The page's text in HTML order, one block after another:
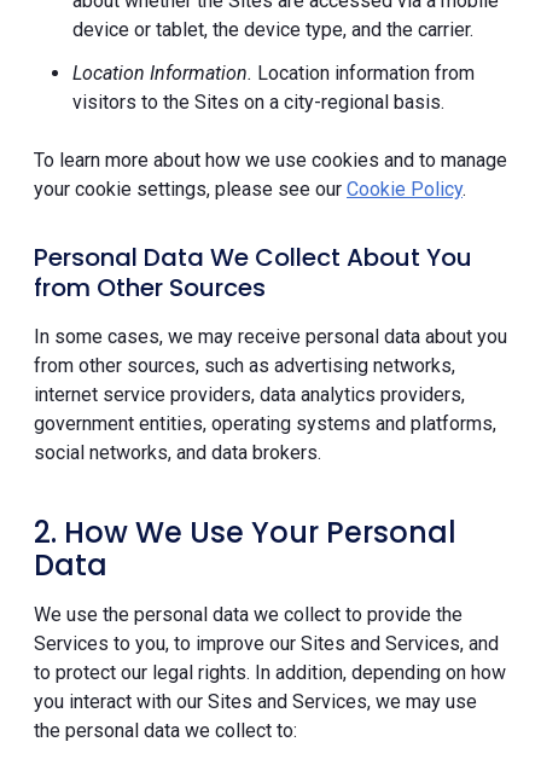
device or tablet, the device type, and the carrier.
Location Information. Location information from
visitors to the Sites on a city-regional basis.
To learn more about how we use cookies and to manage
your cookie settings, please see our Cookie Policy.
Personal Data We Collect About You
from Other Sources
In some cases, we may receive personal data about you
from other sources, such as advertising networks,
internet service providers, data analytics providers,
government entities, operating systems and platforms,
social networks, and data brokers.
2. How We Use Your Personal
Data
We use the personal data we collect to provide the
Services to you, to improve our Sites and Services, and
to protect our legal rights. In addition, depending on how
you interact with our Sites and Services, we may use
the personal data we collect to: